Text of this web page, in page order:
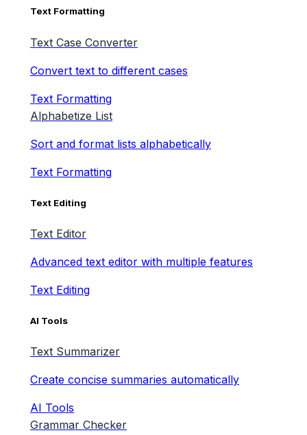
Text Formatting
Text Case Converter
Convert text to different cases
Text Formatting
Alphabetize List
Sort and format lists alphabetically
Text Formatting
Text Editing
Text Editor
Advanced text editor with multiple features
Text Editing
AI Tools
Text Summarizer
Create concise summaries automatically
AI Tools
Grammar Checker